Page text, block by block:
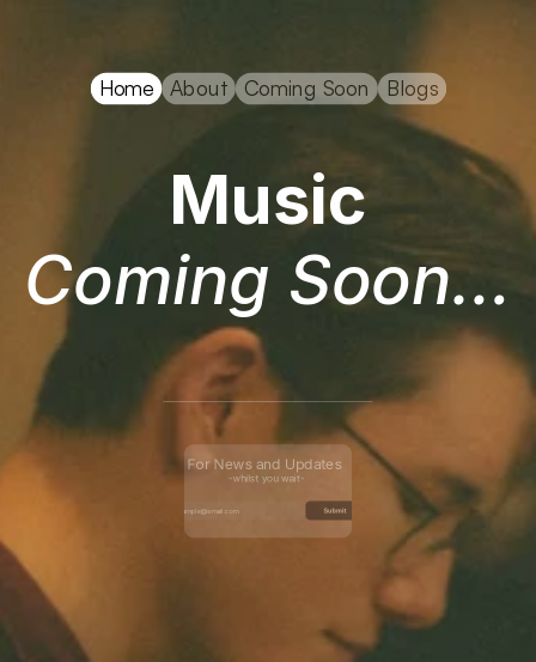
Home About Coming Soon Blogs
Music
Coming Soon…
For News and Updates
-whilst you wait-
Submit